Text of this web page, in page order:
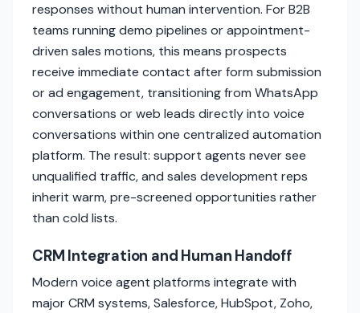
responses without human intervention. For B2B
teams running demo pipelines or appointment-
driven sales motions, this means prospects
receive immediate contact after form submission
or ad engagement, transitioning from WhatsApp
conversations or web leads directly into voice
conversations within one centralized automation
platform. The result: support agents never see
unqualified traffic, and sales development reps
inherit warm, pre-screened opportunities rather
than cold lists.
CRM Integration and Human Handoff
Modern voice agent platforms integrate with
major CRM systems, Salesforce, HubSpot, Zoho,